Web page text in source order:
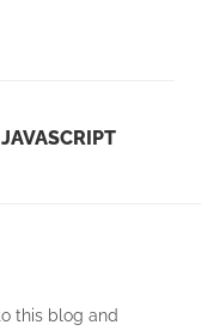
this blog and